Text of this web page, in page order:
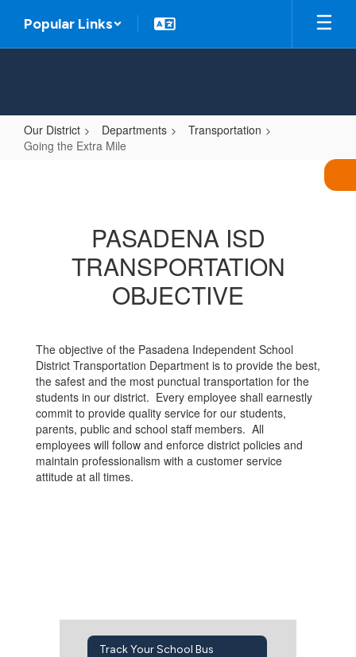
main
Popular Links
Our District Departments
Transportation
Going the Extra Mile
PASADENA ISD
TRANSPORTATION
OBJECTIVE
The objective of the Pasadena Independent School
District Transportation Department is to provide the best,
the safest and the most punctual transportation for the
students in our district. Every employee shall earnestly
commit to provide quality service for our students,
parents, public and school staff members. All
employees will follow and enforce district policies and
maintain professionalism with a customer service
attitude at all times.
Track Your School Bus